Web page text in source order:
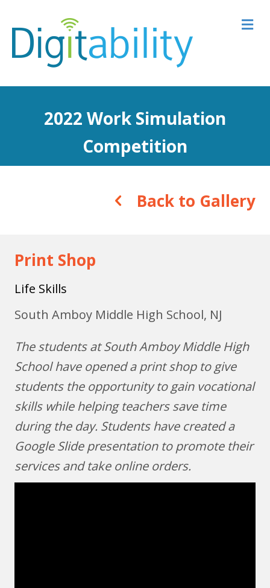
2022 Work Simulation
Competition
Back to Gallery
Print Shop
Life Skills
South Amboy Middle High School, NJ
The students at South Amboy Middle High
School have opened a print shop to give
students the opportunity to gain vocational
skills while helping teachers save time
during the day. Students have created a
Google Slide presentation to promote their
services and take online orders.